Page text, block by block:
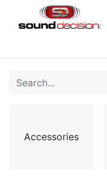
Accessories